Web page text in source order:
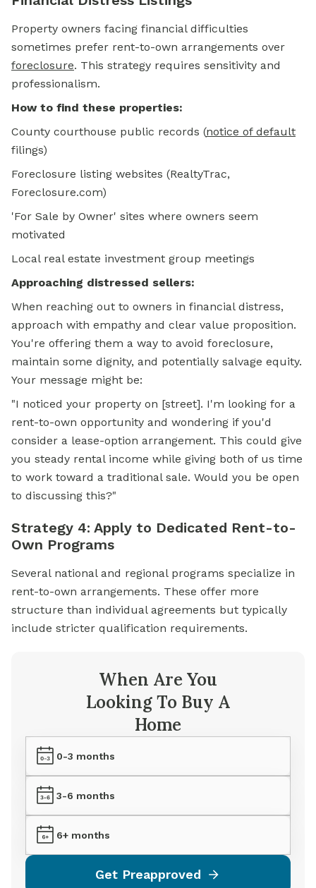
Property owners facing financial difficulties
sometimes prefer rent-to-own arrangements over
foreclosure. This strategy requires sensitivity and
professionalism.
How to find these properties:
County courthouse public records (notice of default
filings)
Foreclosure listing websites (RealtyTrac,
Foreclosure.com)
'For Sale by Owner' sites where owners seem
motivated
Local real estate investment group meetings
Approaching distressed sellers:
When reaching out to owners in financial distress,
approach with empathy and clear value proposition.
You're offering them a way to avoid foreclosure,
maintain some dignity, and potentially salvage equity.
Your message might be:
"I noticed your property on [street]. I'm looking for a
rent-to-own opportunity and wondering if you'd
consider a lease-option arrangement. This could give
you steady rental income while giving both of us time
to work toward a traditional sale. Would you be open
to discussing this?"
Strategy 4: Apply to Dedicated Rent-to-
Own Programs
Several national and regional programs specialize in
rent-to-own arrangements. These offer more
structure than individual agreements but typically
include stricter qualification requirements.
When Are You
Looking To Buy A
Home
0-3 months
3-6 months
6+ months
Get Preapproved